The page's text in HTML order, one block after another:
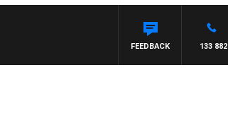
133 882
FEEDBACK